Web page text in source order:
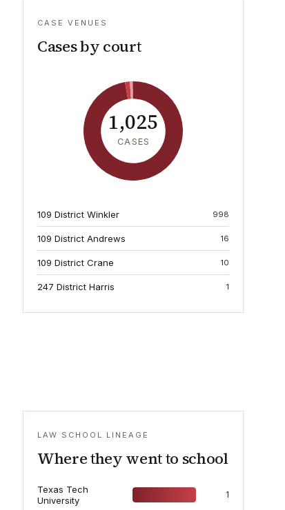
CASE VENUES
Cases by court
1,025
CASES
109 District Winkler 998
109 District Andrews 16
109 District Crane 10
247 District Harris 1
LAW SCHOOL LINEAGE
Where they went to school
Texas Tech
University
1